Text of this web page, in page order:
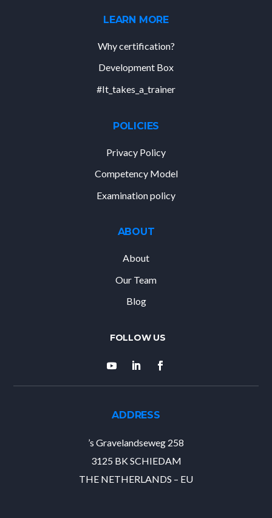
LEARN MORE
Why certification?
Development Box
#It_takes_a_trainer
POLICIES
Privacy Policy
Competency Model
Examination policy
ABOUT
About
Our Team
Blog
ADDRESS
’s Gravelandseweg 258
3125 BK SCHIEDAM
THE NETHERLANDS – EU